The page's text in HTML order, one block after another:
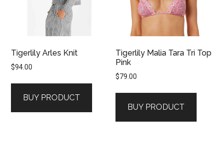
Tigerlily Arles Knit
$94.00
BUY PRODUCT
Tigerlily Malia Tara Tri Top
Pink
$79.00
BUY PRODUCT